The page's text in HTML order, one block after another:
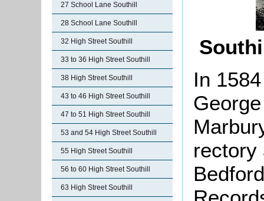
27 School Lane Southill
28 School Lane Southill
32 High Street Southill
33 to 36 High Street Southill
38 High Street Southill
43 to 46 High Street Southill
47 to 51 High Street Southill
53 and 54 High Street Southill
55 High Street Southill
56 to 60 High Street Southill
63 High Street Southill
In
rectory